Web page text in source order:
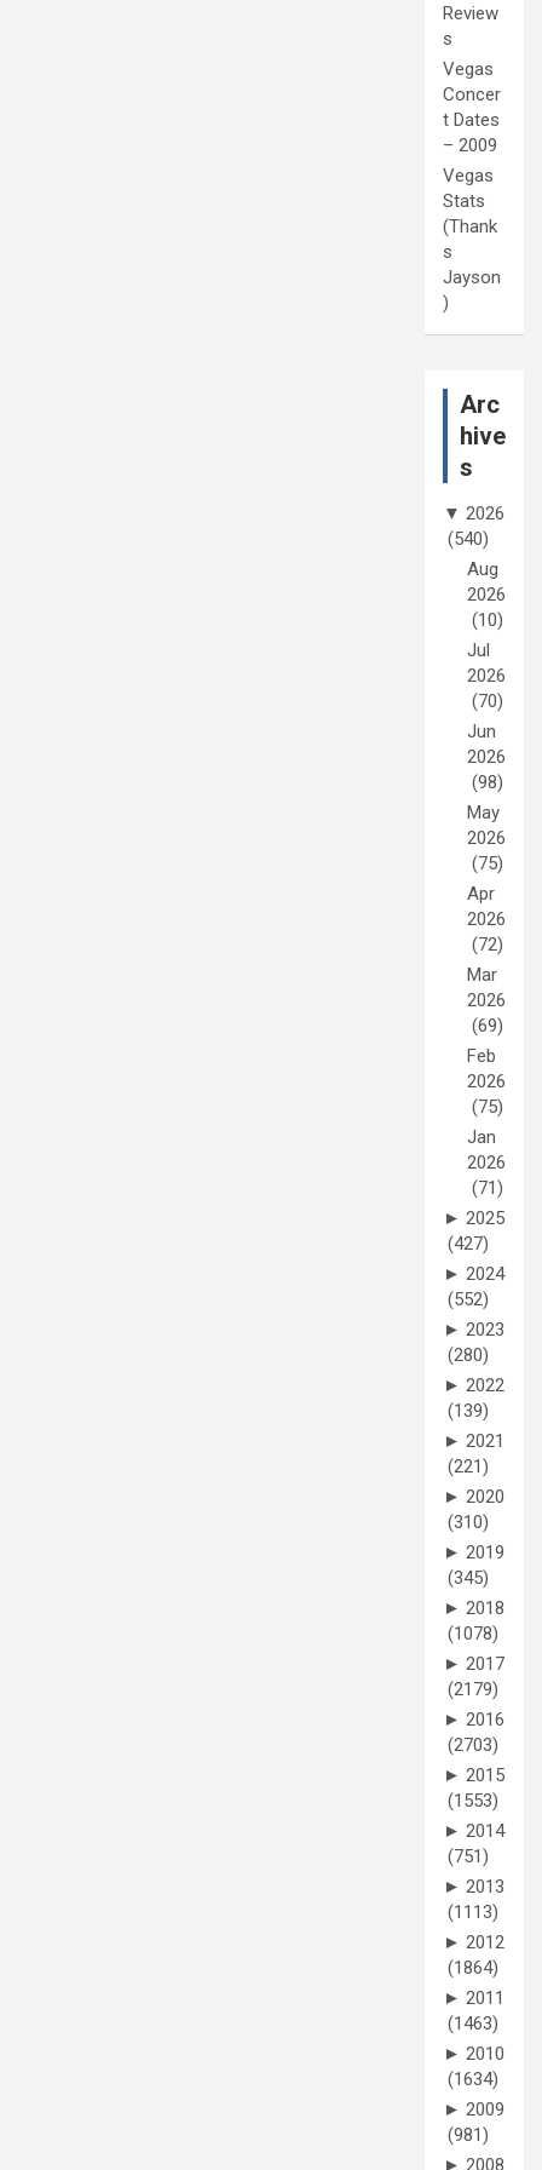
Review
s
Vegas
Concer
t Dates
– 2009
Vegas
Stats
(Thank
s
Jayson
)
Arc
hive
s
▼ 2026
(540)
Aug
2026
(10)
Jul
2026
(70)
Jun
2026
(98)
May
2026
(75)
Apr
2026
(72)
Mar
2026
(69)
Feb
2026
(75)
Jan
2026
(71)
► 2025
(427)
► 2024
(552)
► 2023
(280)
► 2022
(139)
► 2021
(221)
► 2020
(310)
► 2019
(345)
► 2018
(1078)
► 2017
(2179)
► 2016
(2703)
► 2015
(1553)
► 2014
(751)
► 2013
(1113)
► 2012
(1864)
► 2011
(1463)
► 2010
(1634)
► 2009
(981)
► 2008